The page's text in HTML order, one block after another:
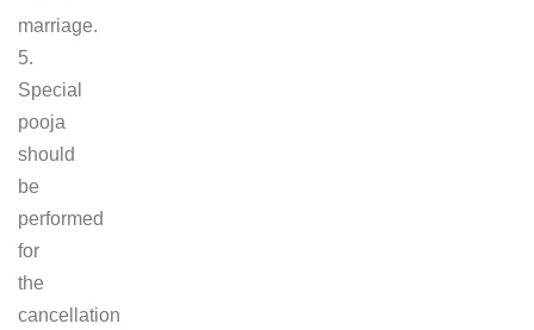
marriage.
5.
Special
pooja
should
be
performed
for
the
cancellation